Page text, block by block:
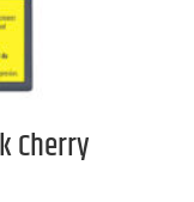
Cherry